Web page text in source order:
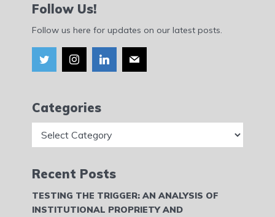
Follow Us!
Follow us here for updates on our latest posts.
Categories
Recent Posts
TESTING THE TRIGGER: AN ANALYSIS OF
INSTITUTIONAL PROPRIETY AND